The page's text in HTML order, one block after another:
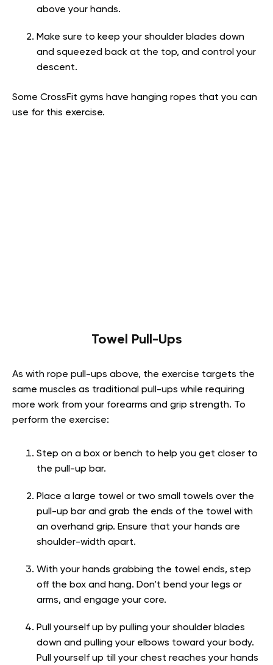
above your hands.
Make sure to keep your shoulder blades down
and squeezed back at the top, and control your
descent.
Some CrossFit gyms have hanging ropes that you can
use for this exercise.
Towel Pull-Ups
As with rope pull-ups above, the exercise targets the
same muscles as traditional pull-ups while requiring
more work from your forearms and grip strength. To
perform the exercise:
Step on a box or bench to help you get closer to
the pull-up bar.
Place a large towel or two small towels over the
pull-up bar and grab the ends of the towel with
an overhand grip. Ensure that your hands are
shoulder-width apart.
With your hands grabbing the towel ends, step
off the box and hang. Don’t bend your legs or
arms, and engage your core.
Pull yourself up by pulling your shoulder blades
down and pulling your elbows toward your body.
Pull yourself up till your chest reaches your hands